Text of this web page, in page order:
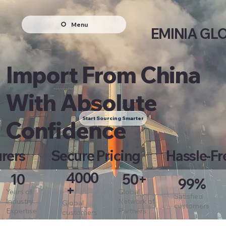
Menu
EMINIA
Import From China
With Absolute
Confidence
Secure Pricing Hassle-
Start Sourcing Smarter
10
Years of
Industry
Expertise
4000
+
Global
customers
50+
Global
Network of
Partners
99%
Satisfied
customers